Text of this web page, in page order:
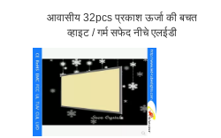
आवासीय 32pcs प्रकाश ऊर्जा की बचत
व्हाइट / गर्म सफेद नीचे एलईडी